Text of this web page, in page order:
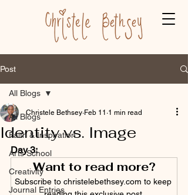
Post
All Blogs
Faith & Inspiration
Arts School
Creativity
Journal Entries
All Blogs
Identity vs. Image
Christele Bethsey Feb 11 1 min read
Day 3:
Want to read more?
Subscribe to christelebethsey.com to keep